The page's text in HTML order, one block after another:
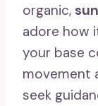
organic,
adore how
your base
movement
seek